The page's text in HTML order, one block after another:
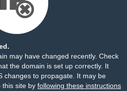
may have changed recently. Check
the domain is set up correctly. It
changes to propagate. It may be
this site by following these instructions